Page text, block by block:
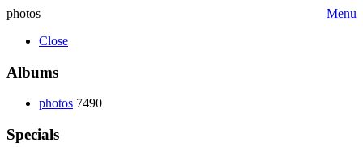
photos
Menu
Close
Albums
photos 7490
Specials